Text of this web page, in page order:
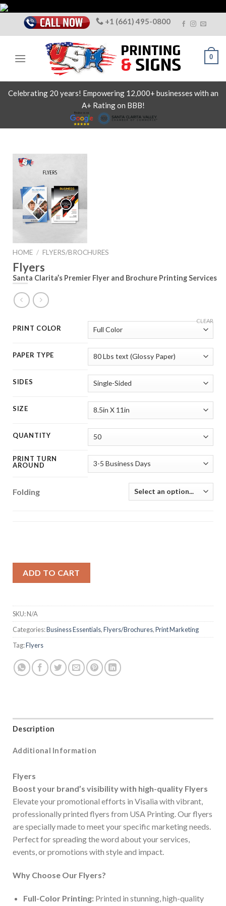
Skip
content
+1 (661) 495-0800
0
Celebrating 20 years! Empowering 12,000+ businesses with an
A+ Rating on BBB!
HOME / FLYERS/BROCHURES
Flyers
Santa Clarita’s Premier Flyer and Brochure Printing Services
PRINT COLOR
PAPER TYPE
SIDES
SIZE
QUANTITY
PRINT TURN
AROUND
CLEAR
Folding
ADD TO CART
SKU:N/A
Categories:Business Essentials,Flyers/Brochures,Print Marketing
Tag:Flyers
Description
Additional Information
Flyers
Boost your brand’s visibility with high-quality Flyers
Elevate your promotional efforts in Visalia with vibrant,
professionally printed flyers from USA Printing. Our flyers
are specially made to meet your specific marketing needs.
Perfect for spreading the word about your services,
events, or promotions with style and impact.
Why Choose Our Flyers?
Full-Color Printing:Printed in stunning, high-quality